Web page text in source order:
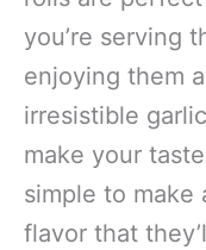
you’re serving
enjoying them
irresistible
make your
simple to make
flavor that